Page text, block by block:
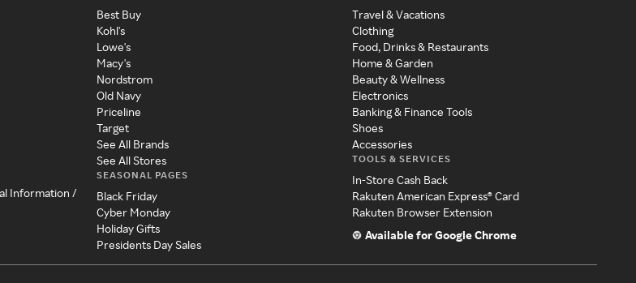
Information /
Best Buy
Kohl's
Lowe's
Macy's
Nordstrom
Old Navy
Priceline
Target
See All Brands
See All Stores
SEASONAL PAGES
Black Friday
Cyber Monday
Holiday Gifts
Presidents Day Sales
Travel & Vacations
Clothing
Food, Drinks & Restaurants
Home & Garden
Beauty & Wellness
Electronics
Banking & Finance Tools
Shoes
Accessories
TOOLS & SERVICES
In-Store Cash Back
Rakuten American Express® Card
Rakuten Browser Extension
Available for Google Chrome